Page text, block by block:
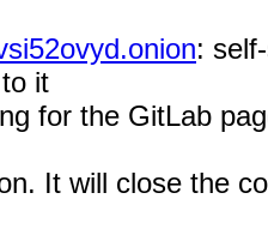
:
it
for the GitLab
It will close the